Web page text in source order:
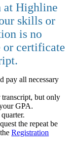
at Highline
skills or
is no
or certificate
pay all necessary
but only
GPA.
the repeat be
Registration